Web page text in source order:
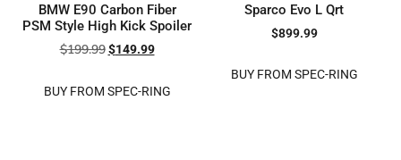
BMW E90 Carbon Fiber
PSM Style High Kick Spoiler
$199.99 $149.99
BUY FROM SPEC-RING
Sparco Evo L Qrt
$899.99
BUY FROM SPEC-RING